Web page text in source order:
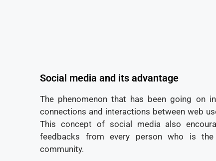
Social media and its advantage
The phenomenon that has been going on
connections and interactions between web
This concept of social media also
feedbacks from every person who is
community.